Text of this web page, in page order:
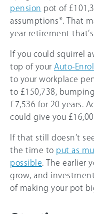
pension pot of
assumptions*. That
year retirement
If you could squirrel
top of your Auto-
to your workplace
to £150,738,
£7,536 for 20 years.
could give you
If that still doesn’t
the time to put as
possible . The earlier
grow, and
of making your pot